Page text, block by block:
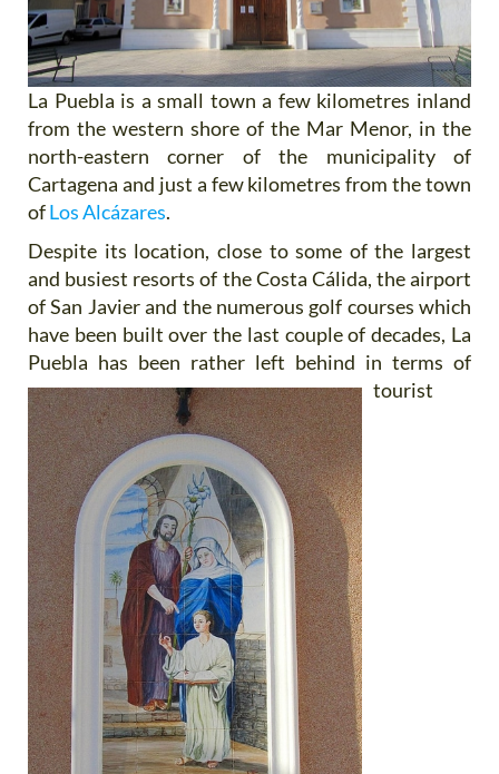
La Puebla is a small town a few kilometres inland
from the western shore of the Mar Menor, in the
north-eastern corner of the municipality of
Cartagena and just a few kilometres from the town
ofLos Alcázares.
Despite its location, close to some of the largest
and busiest resorts of the Costa Cálida, the airport
of San Javier and the numerous golf courses which
have been built over the last couple of decades, La
Puebla has been rather left behind in terms of
tourist